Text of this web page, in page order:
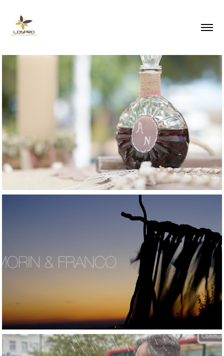
Summer wedding
Mariage in Grand
Resort Lagonissi